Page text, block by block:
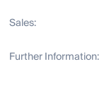
Sales:
Further Information: